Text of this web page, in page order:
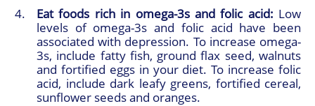
Eat foods rich in omega-3s and folic acid: Low
levels of omega-3s and folic acid have been
associated with depression. To increase omega-
3s, include fatty fish, ground flax seed, walnuts
and fortified eggs in your diet. To increase folic
acid, include dark leafy greens, fortified cereal,
sunflower seeds and oranges.